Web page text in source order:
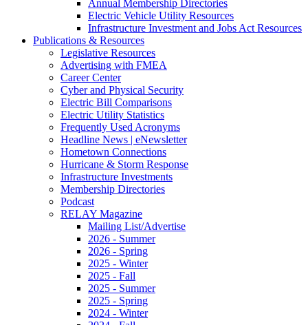
Annual Membership Directories
Electric Vehicle Utility Resources
Infrastructure Investment and Jobs Act Resources
Publications & Resources
Legislative Resources
Advertising with FMEA
Career Center
Cyber and Physical Security
Electric Bill Comparisons
Electric Utility Statistics
Frequently Used Acronyms
Headline News | eNewsletter
Hometown Connections
Hurricane & Storm Response
Infrastructure Investments
Membership Directories
Podcast
RELAY Magazine
Mailing List/Advertise
2026 - Summer
2026 - Spring
2025 - Winter
2025 - Fall
2025 - Summer
2025 - Spring
2024 - Winter